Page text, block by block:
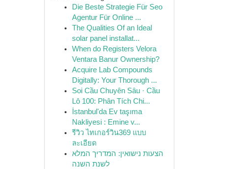
Die Beste Strategie Für Seo
Agentur Für Online ...
The Qualities Of an Ideal
solar panel installat...
When do Registers Velora
Ventara Banur Ownership?
Acquire Lab Compounds
Digitally: Your Thorough ...
Soi Cầu Chuyên Sâu · Cầu
Lô 100: Phân Tích Chi...
İstanbul'da Ev taşıma
Nakliyesi : Emine v...
รีวิว ไทเกอร์วิน369 แบบ
ละเอียด
הצעות נישואין: המדריך המלא
לשנת השנה